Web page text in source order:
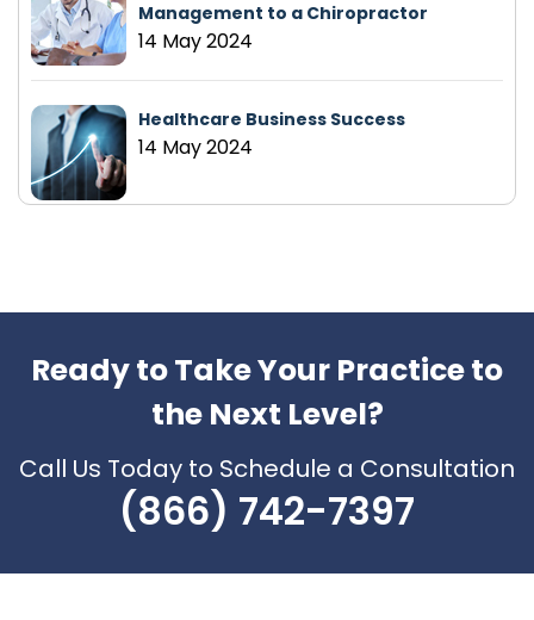
Management to a Chiropractor
14 May 2024
Healthcare Business Success
14 May 2024
Ready to Take Your Practice to
the Next Level?
Call Us Today to Schedule a Consultation
(866) 742-7397